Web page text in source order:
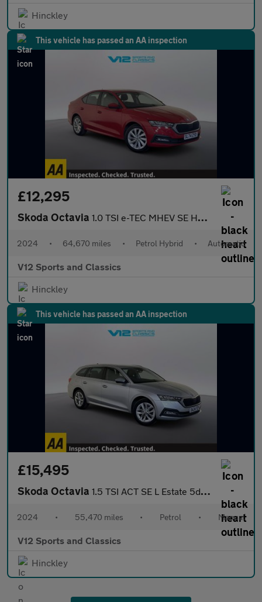
Hinckley
This vehicle has passed an AA inspection
£12,295
Skoda Octavia 1.0 TSI e-TEC MHEV SE Hatchback 5dr Petrol Hybrid DSG Euro 6 (s/
2024 • 64,670 miles • Petrol Hybrid • Automatic
V12 Sports and Classics
Hinckley
This vehicle has passed an AA inspection
£15,495
Skoda Octavia 1.5 TSI ACT SE L Estate 5dr Petrol Manual Euro 6 (s/s) (150 ps)
2024 • 55,470 miles • Petrol • Manual
V12 Sports and Classics
Hinckley